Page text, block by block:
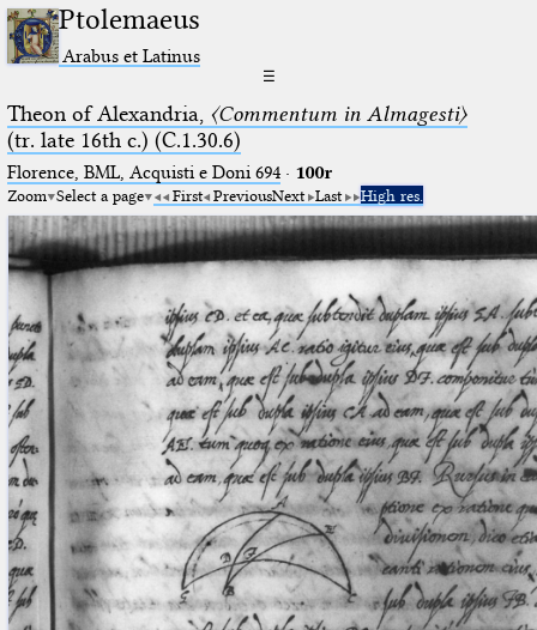
Ptolemaeus
Arabus et Latinus
☰
Theon of Alexandria, 〈Commentum in Almagesti〉
(tr. late 16th c.) (C.1.30.6)
Florence, BML, Acquisti e Doni 694· 100r
Zoom Select a page First PreviousNext Last High res.